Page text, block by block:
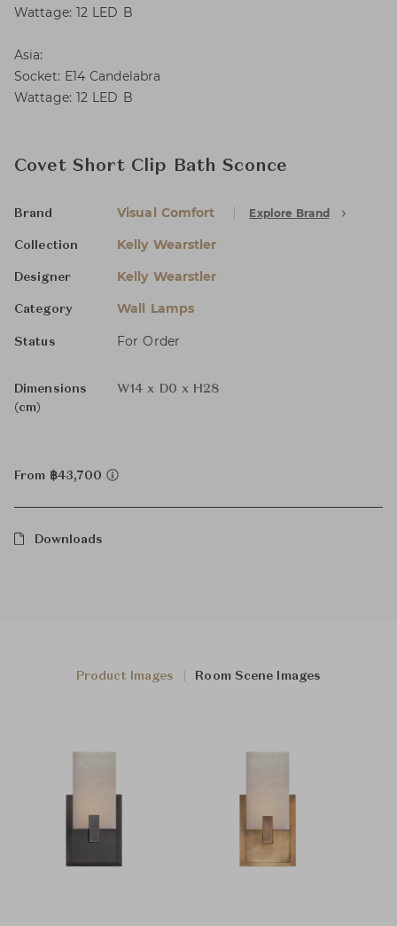
Wattage: 12 LED B
Asia:
Socket: E14 Candelabra
Wattage: 12 LED B
Covet Short Clip Bath Sconce
Brand Visual Comfort Explore Brand
Collection Kelly Wearstler
Designer Kelly Wearstler
Category Wall Lamps
Status For Order
Dimensions
(cm)
W14 x D0 x H28
From ฿43,700
Downloads
Product Images Room Scene Images